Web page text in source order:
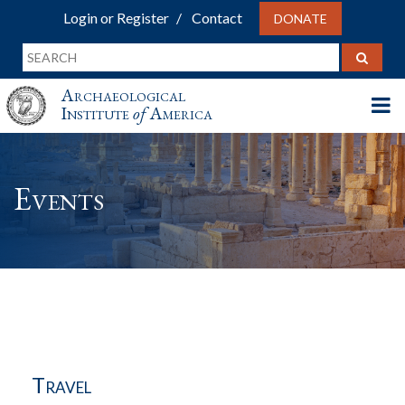
Login or Register Contact DONATE
Archaeological
InstituteofAmerica
Events
Travel